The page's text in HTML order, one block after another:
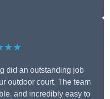
did an outstanding job
outdoor court. The team
and incredibly easy to